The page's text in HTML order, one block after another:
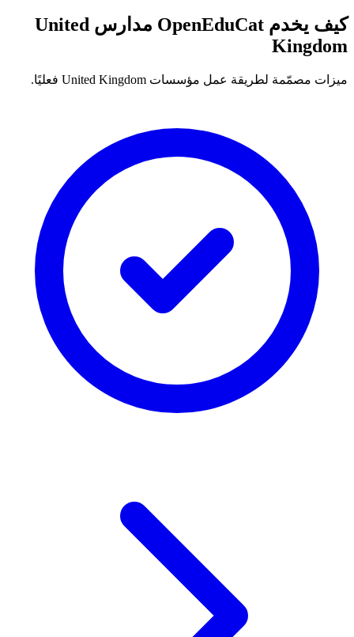
كيف يخدم OpenEduCat مدارس United
Kingdom
ميزات مصمّمة لطريقة عمل مؤسسات United Kingdom فعليًا.